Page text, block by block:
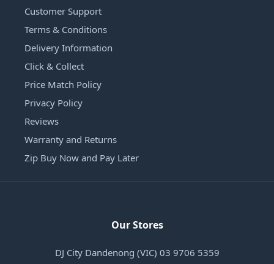
Customer Support
Terms & Conditions
Delivery Information
Click & Collect
Price Match Policy
Privacy Policy
Reviews
Warranty and Returns
Zip Buy Now and Pay Later
Our Stores
DJ City Dandenong (VIC) 03 9706 5359